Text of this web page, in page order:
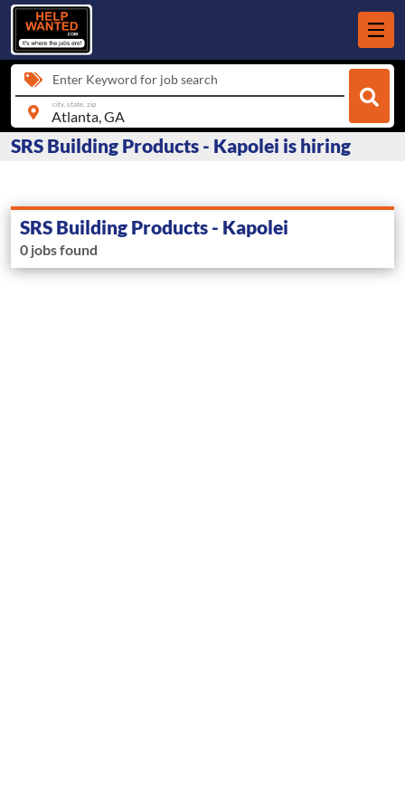
Enter Keyword for job search
city, state, zip
SRS Building Products - Kapolei is hiring
SRS Building Products - Kapolei
0 jobs found